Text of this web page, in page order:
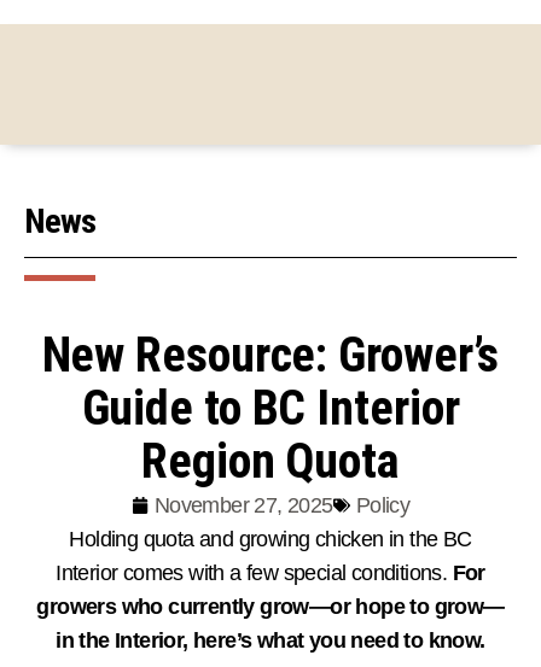
News
New Resource: Grower’s
Guide to BC Interior
Region Quota
November 27, 2025
Policy
Holding quota and growing chicken in the BC
Interior comes with a few special conditions. For
growers who currently grow—or hope to grow—
in the Interior, here’s what you need to know.